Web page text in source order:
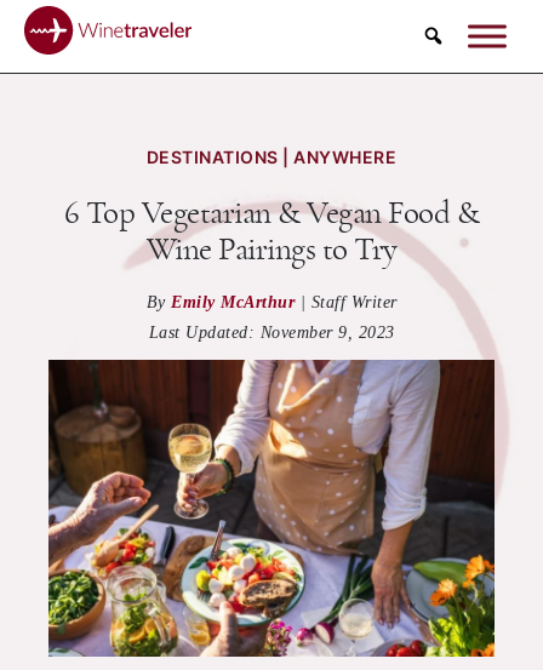
Search
DESTINATIONS | ANYWHERE
6 Top Vegetarian & Vegan Food &
Wine Pairings to Try
By Emily McArthur
Staff Writer
Last Updated: November 9, 2023